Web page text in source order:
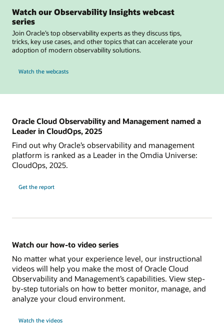
Watch our Observability Insights webcast
series
Join Oracle’s top observability experts as they discuss tips,
tricks, key use cases, and other topics that can accelerate your
adoption of modern observability solutions.
Watch the webcasts
Oracle Cloud Observability and Management named a
Leader in CloudOps, 2025
Find out why Oracle’s observability and management
platform is ranked as a Leader in the Omdia Universe:
CloudOps, 2025.
Get the report
Watch our how-to video series
No matter what your experience level, our instructional
videos will help you make the most of Oracle Cloud
Observability and Management’s capabilities. View step-
by-step tutorials on how to better monitor, manage, and
analyze your cloud environment.
Watch the videos